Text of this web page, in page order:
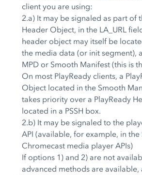
client you are using:
2.a) It may be signaled as part of
Header Object, in the LA_URL
header object may itself be
the media data (or init segment),
MPD or Smooth Manifest (this is
On most PlayReady clients, a
Object located in the Smooth
takes priority over a PlayReady
located in a PSSH box.
2.b) It may be signaled to the
API (available, for example, in
Chromecast media player APIs)
If options 1) and 2) are not
advanced methods are available,